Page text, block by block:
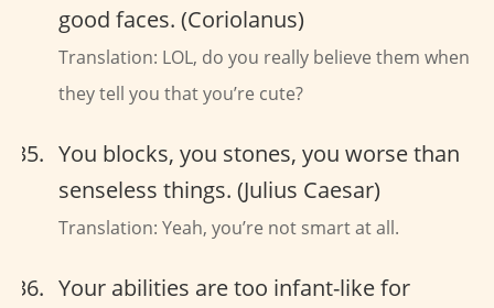
good faces. (Coriolanus)
Translation: LOL, do you really believe them when
they tell you that you’re cute?
You blocks, you stones, you worse than
senseless things. (Julius Caesar)
Translation: Yeah, you’re not smart at all.
Your abilities are too infant-like for